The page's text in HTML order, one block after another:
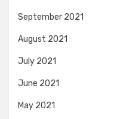
September 2021
August 2021
July 2021
June 2021
May 2021